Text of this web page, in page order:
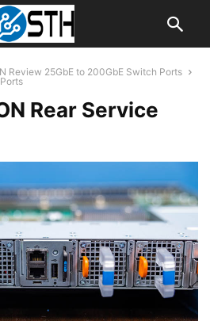
Review 25GbE to 200GbE Switch Ports
Rear Service